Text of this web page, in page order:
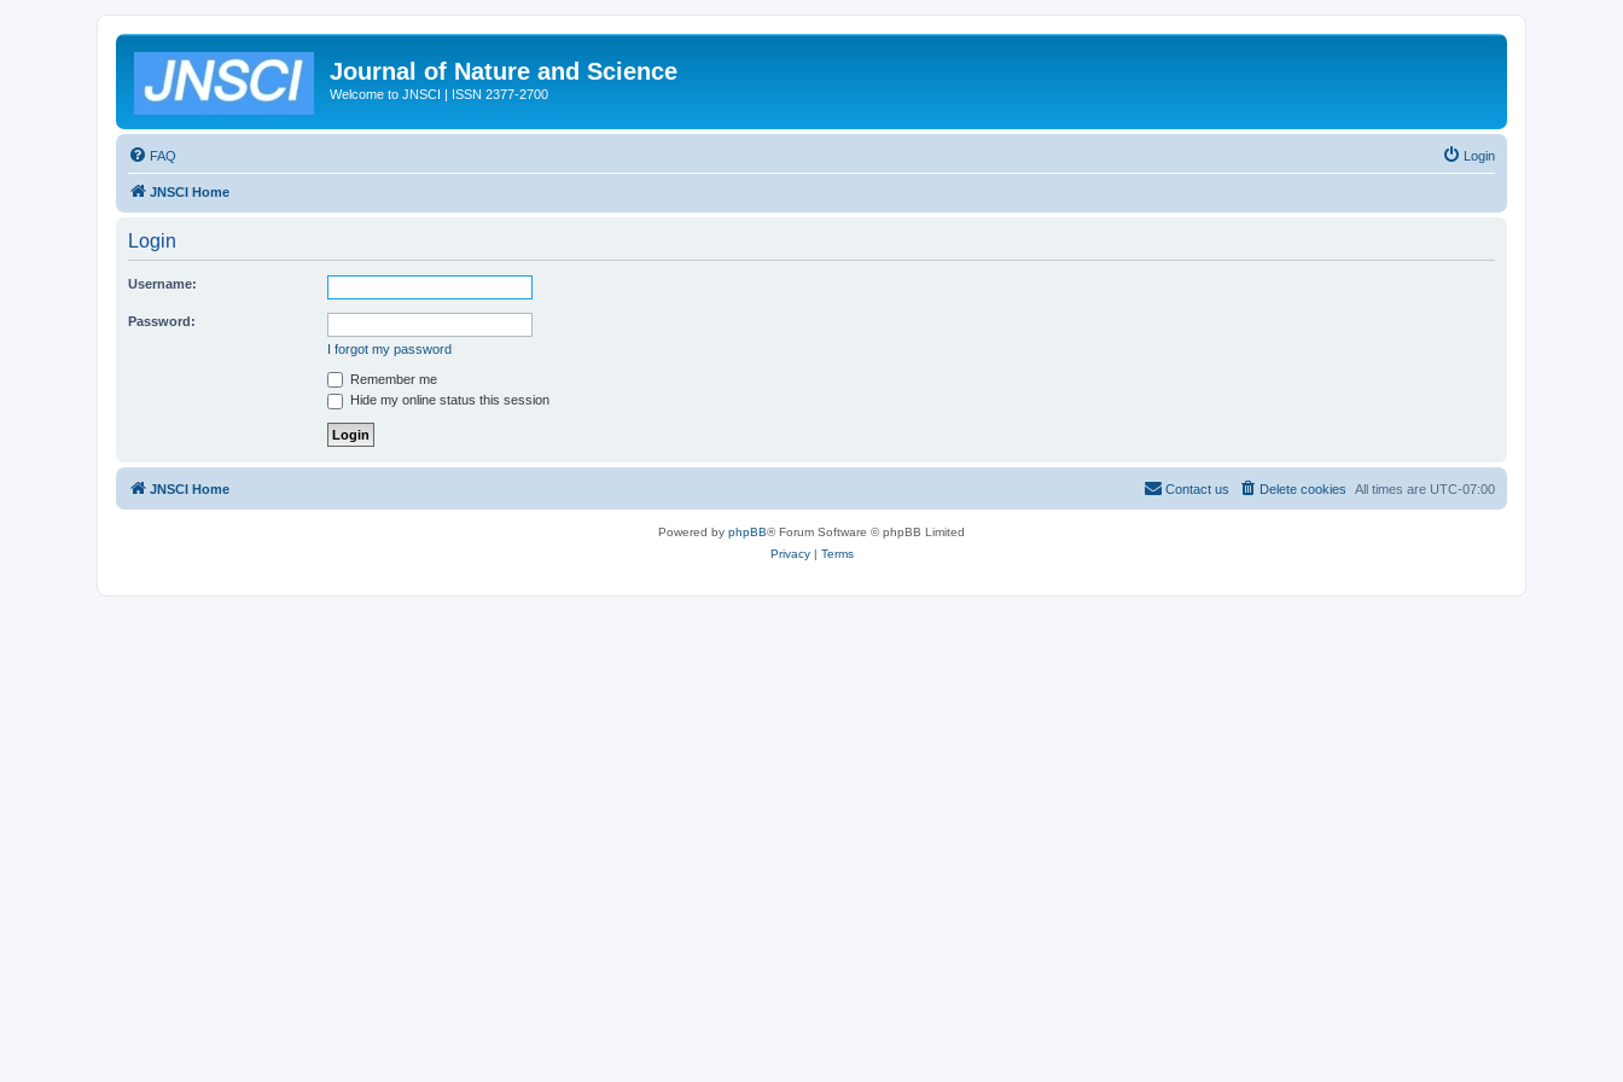
Journal of Nature and Science
Welcome to JNSCI | ISSN 2377-2700
FAQ Login
JNSCI Home
Login
Username:
Password:
I forgot my password
Remember me
Hide my online status this session
JNSCI Home All times are UTC-07:00
Delete cookies
Contact us
Powered by phpBB® Forum Software © phpBB Limited
Privacy| Terms